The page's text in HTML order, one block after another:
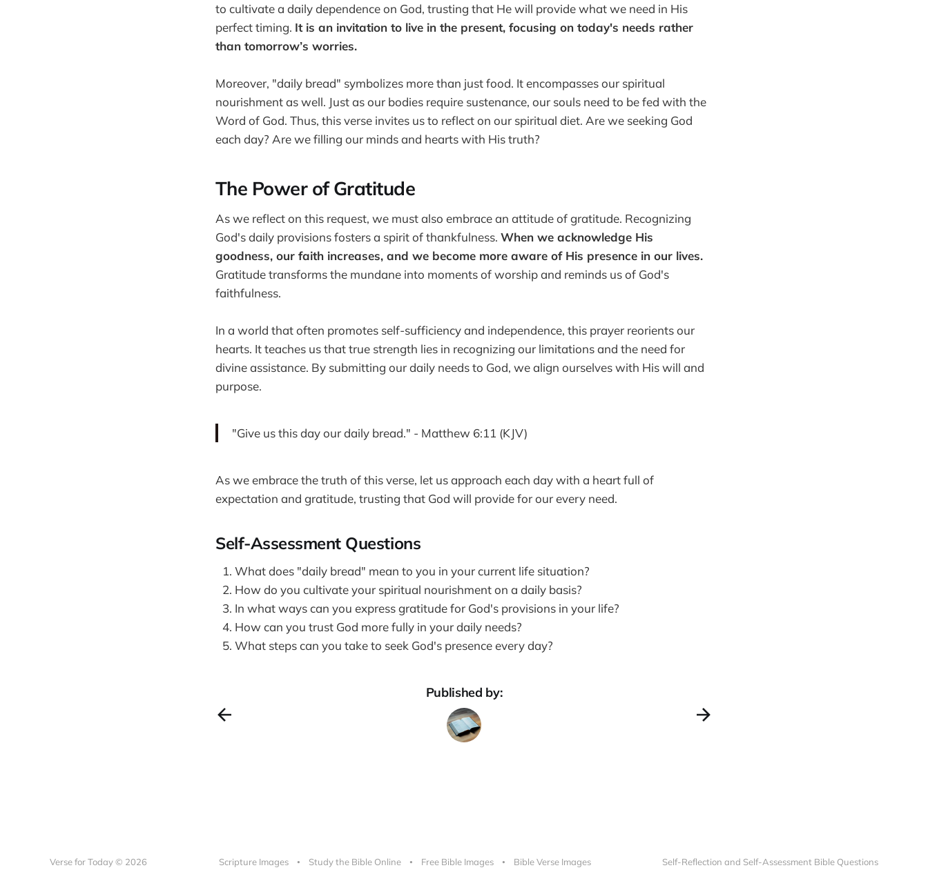
to cultivate a daily dependence on God, trusting that He will provide what we need in His
perfect timing. It is an invitation to live in the present, focusing on today's needs rather
than tomorrow’s worries.
Moreover, "daily bread" symbolizes more than just food. It encompasses our spiritual
nourishment as well. Just as our bodies require sustenance, our souls need to be fed with the
Word of God. Thus, this verse invites us to reflect on our spiritual diet. Are we seeking God
each day? Are we filling our minds and hearts with His truth?
The Power of Gratitude
As we reflect on this request, we must also embrace an attitude of gratitude. Recognizing
God's daily provisions fosters a spirit of thankfulness. When we acknowledge His
goodness, our faith increases, and we become more aware of His presence in our lives.
Gratitude transforms the mundane into moments of worship and reminds us of God's
faithfulness.
In a world that often promotes self-sufficiency and independence, this prayer reorients our
hearts. It teaches us that true strength lies in recognizing our limitations and the need for
divine assistance. By submitting our daily needs to God, we align ourselves with His will and
purpose.
"Give us this day our daily bread." - Matthew 6:11 (KJV)
As we embrace the truth of this verse, let us approach each day with a heart full of
expectation and gratitude, trusting that God will provide for our every need.
Self-Assessment Questions
What does "daily bread" mean to you in your current life situation?
How do you cultivate your spiritual nourishment on a daily basis?
In what ways can you express gratitude for God's provisions in your life?
How can you trust God more fully in your daily needs?
What steps can you take to seek God's presence every day?
Published by:
Verse for Today © 2026 Scripture Images Study the Bible Online Free Bible Images
Bible Verse Images
Self-Reflection and Self-Assessment Bible Questions